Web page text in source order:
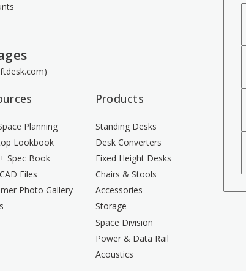
Planning
Lookbook
Spec Book
Files
Photo Gallery
Products
Standing Desks
Desk Converters
Fixed Height Desks
Chairs & Stools
Accessories
Storage
Space Division
Power & Data Rail
Acoustics